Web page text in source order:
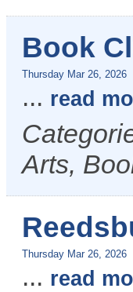
Book
Thursday Mar 26, 2026
... read
Arts,
Thursday Mar 26, 2026
... read